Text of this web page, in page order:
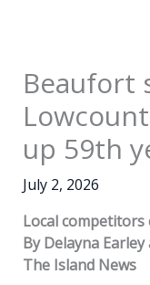
Beaufort
up 59th
July 2, 2026
Local competitors
By Delayna Earley
The Island News